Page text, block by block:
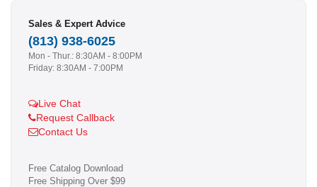
Sales & Expert Advice
(813) 938-6025
Mon - Thur.: 8:30AM - 8:00PM
Friday: 8:30AM - 7:00PM
Live Chat
Request Callback
Contact Us
Free Catalog Download
Free Shipping Over $99